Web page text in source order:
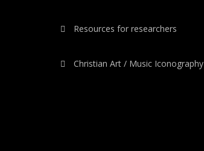
Resources for researchers
Christian Art / Music Iconography